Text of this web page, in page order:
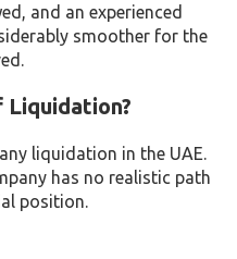
and an experienced
smoother for the
liquidation in the UAE.
has no realistic path
position.